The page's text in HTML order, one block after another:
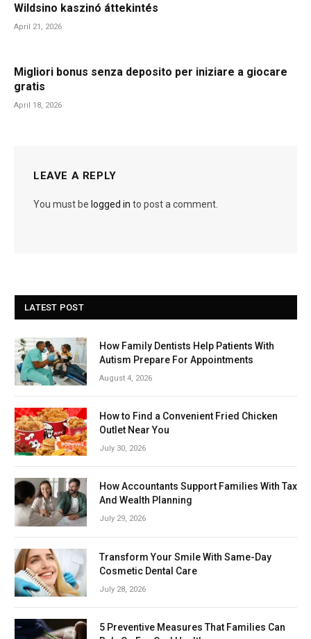
Wildsino kaszinó áttekintés
April 21, 2026
Migliori bonus senza deposito per iniziare a giocare
gratis
April 18, 2026
LEAVE A REPLY
You must be logged in to post a comment.
LATEST POST
How Family Dentists Help Patients With
Autism Prepare For Appointments
August 4, 2026
How to Find a Convenient Fried Chicken
Outlet Near You
July 30, 2026
How Accountants Support Families With Tax
And Wealth Planning
July 29, 2026
Transform Your Smile With Same-Day
Cosmetic Dental Care
July 28, 2026
5 Preventive Measures That Families Can